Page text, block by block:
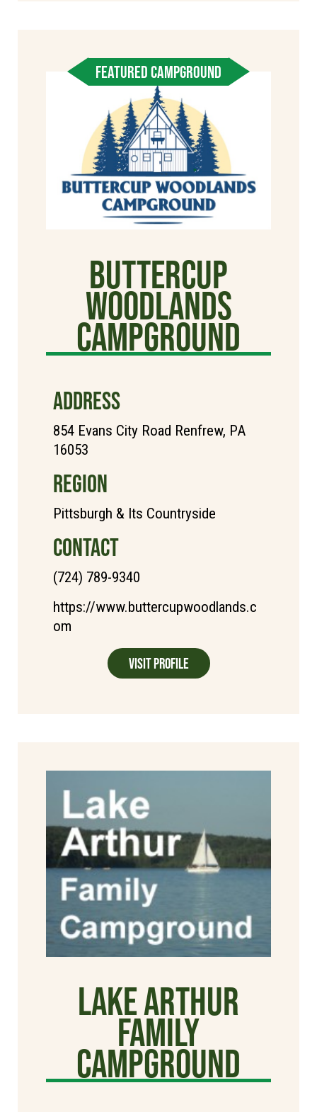
FEATURED CAMPGROUND
Buttercup
Woodlands
Campground
ADDRESS
854 Evans City Road Renfrew, PA
16053
REGION
Pittsburgh & Its Countryside
CONTACT
(724) 789-9340
https://www.buttercupwoodlands.c
om
Visit Profile
Lake Arthur
Family
Campground